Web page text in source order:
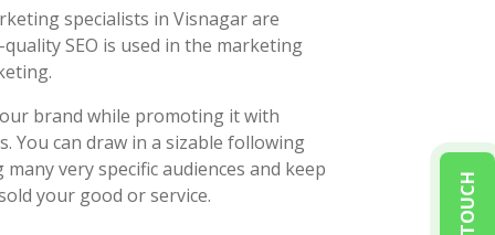
specialists in Visnagar are
SEO is used in the marketing
brand while promoting it with
You can draw in a sizable following
very specific audiences and keep
your good or service.